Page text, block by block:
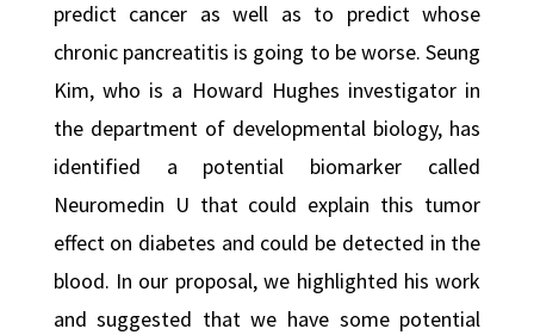
predict cancer as well as to predict whose
chronic pancreatitis is going to be worse. Seung
Kim, who is a Howard Hughes investigator in
the department of developmental biology, has
identified a potential biomarker called
Neuromedin U that could explain this tumor
effect on diabetes and could be detected in the
blood. In our proposal, we highlighted his work
and suggested that we have some potential